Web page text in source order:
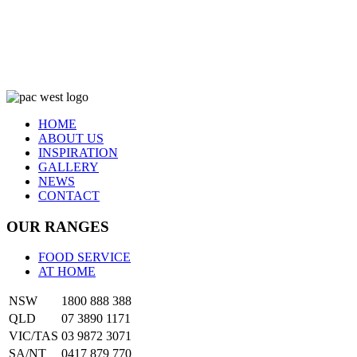
HOME
ABOUT US
INSPIRATION
GALLERY
NEWS
CONTACT
OUR RANGES
FOOD SERVICE
AT HOME
NSW
1800 888 388
QLD
07 3890 1171
VIC/TAS 03 9872 3071
SA/NT
0417 879 770